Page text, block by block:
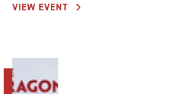
VIEW EVENT